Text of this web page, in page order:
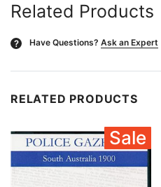
Related Products
? Have Questions? Ask an Expert
RELATED PRODUCTS
Sale